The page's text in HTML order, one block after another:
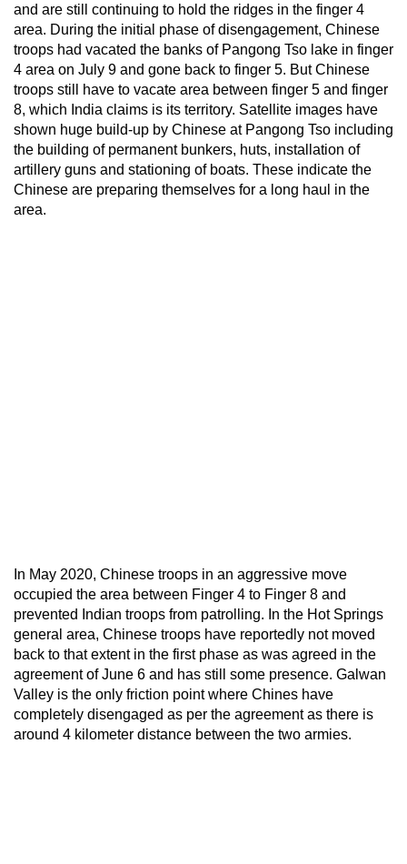
and are still continuing to hold the ridges in the finger 4
area. During the initial phase of disengagement, Chinese
troops had vacated the banks of Pangong Tso lake in finger
4 area on July 9 and gone back to finger 5. But Chinese
troops still have to vacate area between finger 5 and finger
8, which India claims is its territory. Satellite images have
shown huge build-up by Chinese at Pangong Tso including
the building of permanent bunkers, huts, installation of
artillery guns and stationing of boats. These indicate the
Chinese are preparing themselves for a long haul in the
area.
In May 2020, Chinese troops in an aggressive move
occupied the area between Finger 4 to Finger 8 and
prevented Indian troops from patrolling. In the Hot Springs
general area, Chinese troops have reportedly not moved
back to that extent in the first phase as was agreed in the
agreement of June 6 and has still some presence. Galwan
Valley is the only friction point where Chines have
completely disengaged as per the agreement as there is
around 4 kilometer distance between the two armies.